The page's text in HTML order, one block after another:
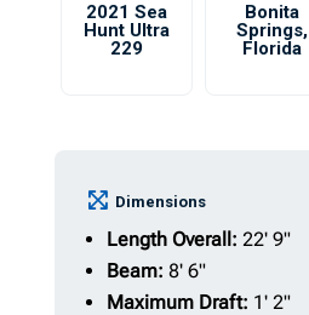
2021 Sea
Hunt Ultra
229
Bonita
Springs,
Florida
Dimensions
Length Overall: 22' 9"
Beam: 8' 6"
Maximum Draft: 1' 2"